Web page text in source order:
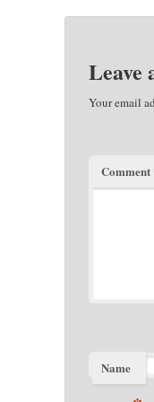
Leave
Your email
Comment
Name